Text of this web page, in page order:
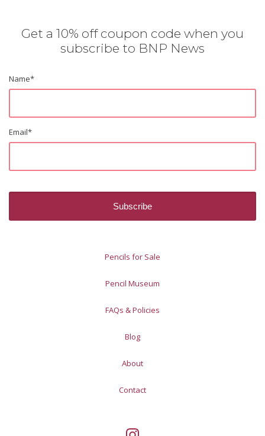
Get a 10% off coupon code when you
subscribe to BNP News
Name*
Email*
Pencils for Sale
Pencil Museum
FAQs & Policies
Blog
About
Contact